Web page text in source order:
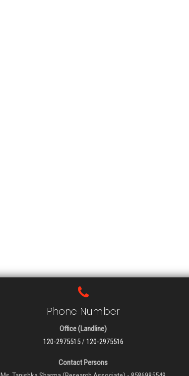
Phone Number
Office (Landline)
120-2975515/ 120-2975516
Contact Persons